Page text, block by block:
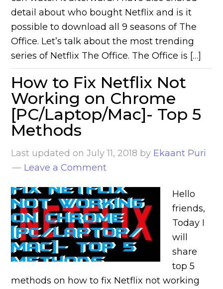
detail about who bought Netflix and is it
possible to download all 9 seasons of The
Office. Let’s talk about the most trending
series of Netflix The Office. The Office is […]
How to Fix Netflix Not
Working on Chrome
[PC/Laptop/Mac]- Top 5
Methods
Last updated onJuly 11, 2018 by Ekaant Puri
Leave a Comment
Hello
friends,
Today I
will
share
top 5
methods on how to fix Netflix not working